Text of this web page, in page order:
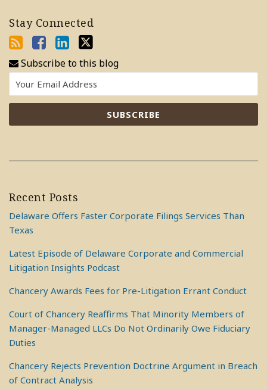
Stay Connected
Subscribe to this blog
Recent Posts
Delaware Offers Faster Corporate Filings Services Than
Texas
Latest Episode of Delaware Corporate and Commercial
Litigation Insights Podcast
Chancery Awards Fees for Pre-Litigation Errant Conduct
Court of Chancery Reaffirms That Minority Members of
Manager-Managed LLCs Do Not Ordinarily Owe Fiduciary
Duties
Chancery Rejects Prevention Doctrine Argument in Breach
of Contract Analysis